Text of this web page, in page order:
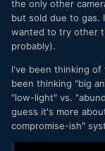
useful and the
I've since come
that I think I will
GX85 with
Having a
be able to
the AF-S
(after
the only other
but sold due to gas.
wanted to try other
probably).
I've been thinking
been thinking "big
"low-light" vs.
guess it's more
compromise-ish"